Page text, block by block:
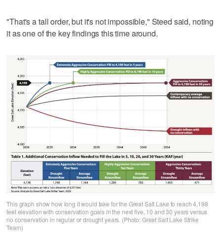
"That's a tall order, but it's not impossible," Steed said, noting
it as one of the key findings this time around.
This graph show how long it would take for the Great Salt Lake to reach 4,198
feet elevation with conservation goals in the next five, 10 and 30 years versus
no conservation in regular or drought years. (Photo: Great Salt Lake Strike
Team)